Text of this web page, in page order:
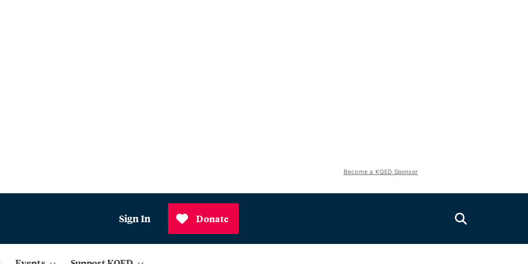
Become a KQED Sponsor
Sign In Donate